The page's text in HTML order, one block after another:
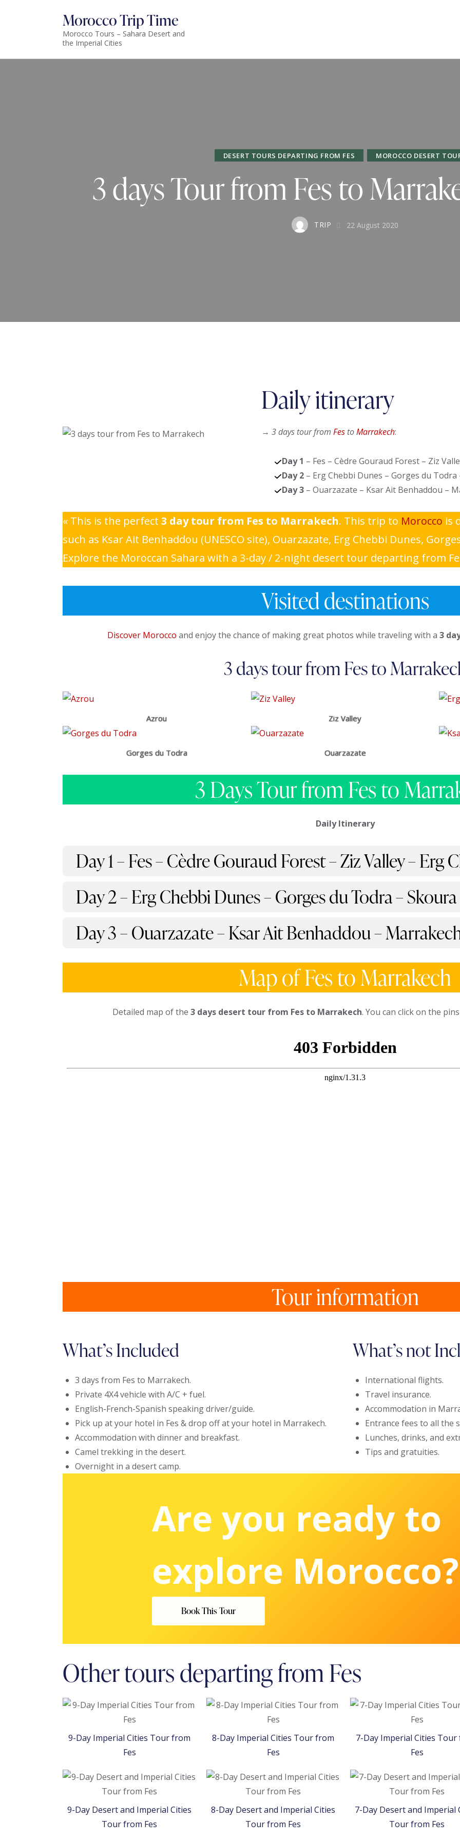
Morocco Trip Time
Morocco Tours – Sahara Desert and
the Imperial Cities
DESERT TOURS DEPARTING FROM FES MOROCCO DESERT
3 days Tour from Fes to
TRIP 22 August 2020
Daily itinerary
→ 3 days tour from FestoMarrakech:
Day 1 – Fes – Cèdre Gouraud Forest – Ziz
Day 2 – Erg Chebbi Dunes – Gorges du Todra
Day 3 – Ouarzazate – Ksar Ait Benhaddou –
« This is the perfect 3 day tour from Fes to Marrakech. This trip to Morocco is
such as Ksar Ait Benhaddou (UNESCO site), Ouarzazate, Erg Chebbi Dunes,
Explore the Moroccan Sahara with a 3-day / 2-night desert tour departing from
Visited destinations
Discover Morocco and enjoy the chance of making great photos while traveling with a 3
3 days tour from Fes to
Azrou Ziz Valley
Gorges du Todra Ouarzazate
3 Days Tour from Fes to
Daily Itinerary
Day 1 – Fes – Cèdre Gouraud Forest – Ziz Valley – Erg
Day 2 – Erg Chebbi Dunes – Gorges du Todra –
Day 3 – Ouarzazate – Ksar Ait Benhaddou –
Map of Fes to Marrakech
Detailed map of the 3 days desert tour from Fes to Marrakech. You can click on the
Tour information
What’s Included
3 days from Fes to Marrakech.
Private 4X4 vehicle with A/C + fuel.
English-French-Spanish speaking driver/guide.
Pick up at your hotel in Fes & drop off at your hotel in Marrakech.
Accommodation with dinner and breakfast.
Camel trekking in the desert.
Overnight in a desert camp.
What’s not
International flights.
Travel insurance.
Accommodation in
Entrance fees to all the
Lunches, drinks, and
Tips and gratuities.
Are you ready to
explore Morocco?
Book This Tour
Other tours departing from Fes
9-Day Imperial Cities Tour from
Fes
8-Day Imperial Cities Tour from
Fes
7-Day Imperial Cities Tour
Fes
9-Day Desert and Imperial Cities
Tour from Fes
8-Day Desert and Imperial Cities
Tour from Fes
7-Day Desert and Imperial
Tour from Fes